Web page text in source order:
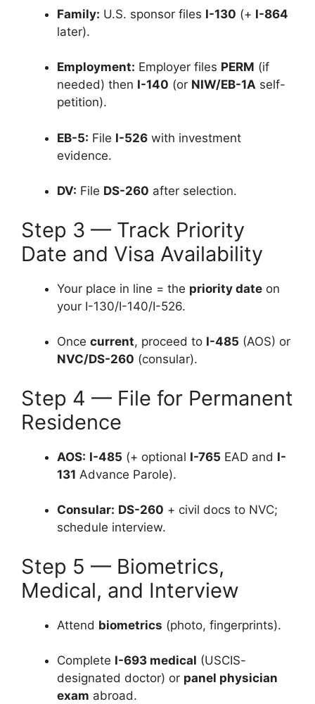
Family: U.S. sponsor files I-130 (+ I-864
later).
Employment: Employer files PERM (if
needed) then I-140 (or NIW/EB-1A self-
petition).
EB-5: File I-526 with investment
evidence.
DV: File DS-260 after selection.
Step 3 — Track Priority
Date and Visa Availability
Your place in line = the priority date on
your I-130/I-140/I-526.
Once current, proceed to I-485 (AOS) or
NVC/DS-260 (consular).
Step 4 — File for Permanent
Residence
AOS: I-485 (+ optional I-765 EAD and I-
131 Advance Parole).
Consular: DS-260 + civil docs to NVC;
schedule interview.
Step 5 — Biometrics,
Medical, and Interview
Attend biometrics (photo, fingerprints).
Complete I-693 medical (USCIS-
designated doctor) or panel physician
exam abroad.